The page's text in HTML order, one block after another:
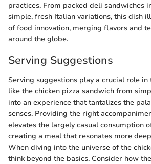
practices. From packed deli sandwiches
simple, fresh Italian variations, this dish
of food innovation, merging flavors and
around the globe.
Serving Suggestions
Serving suggestions play a crucial role
like the chicken pizza sandwich from
into an experience that tantalizes the
senses. Providing the right
elevates the largely casual consumption
creating a meal that resonates more
When diving into the universe of the
think beyond the basics. Consider how